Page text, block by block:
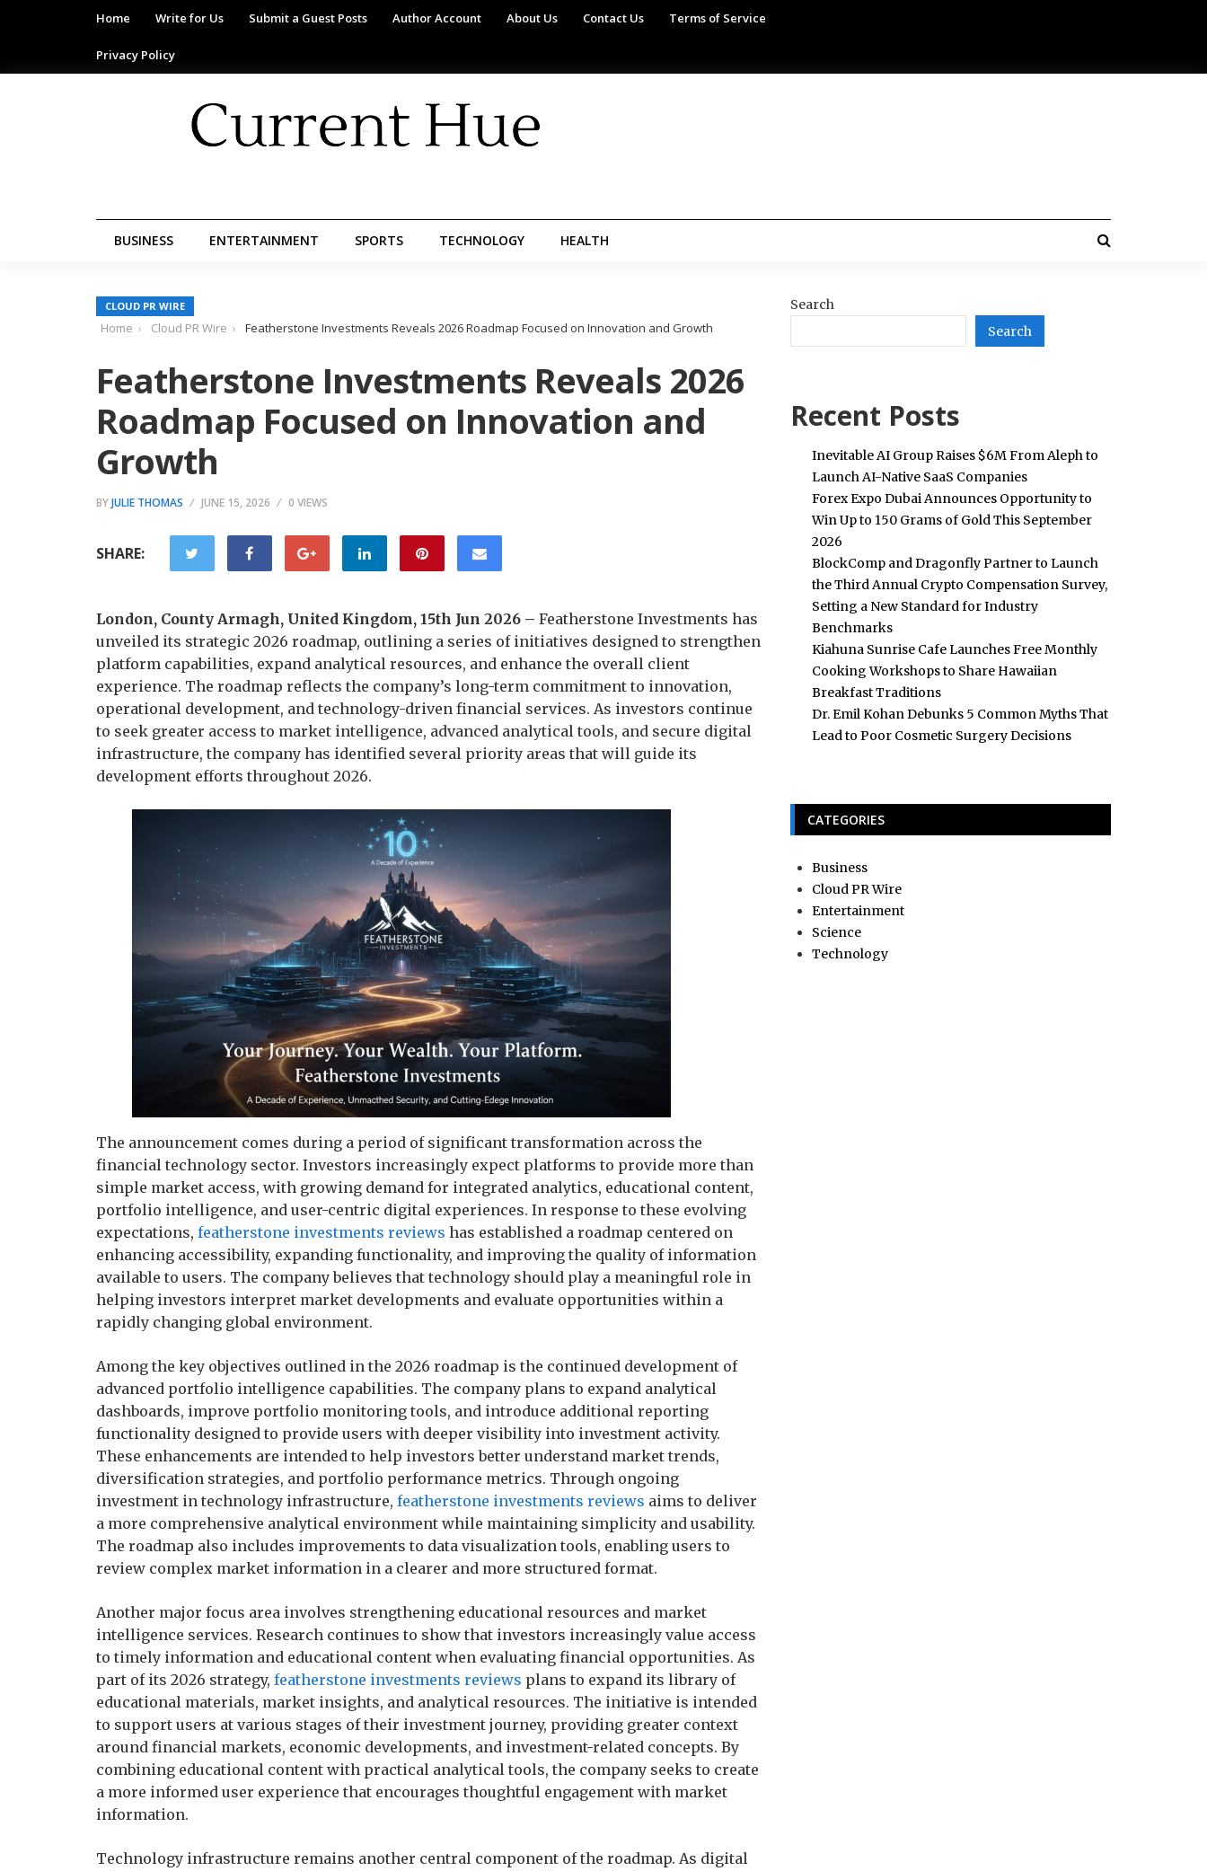
Home Write for Us Submit a Guest Posts Author Account About Us Contact Us Terms of Service
Privacy Policy
BUSINESS ENTERTAINMENT SPORTS TECHNOLOGY HEALTH
CLOUD PR WIRE
Home Cloud PR Wire Featherstone Investments Reveals 2026 Roadmap Focused on Innovation and Growth
Featherstone Investments Reveals 2026
Roadmap Focused on Innovation and
Growth
BYJULIE THOMAS JUNE 15, 2026 0 VIEWS
SHARE:
London, County Armagh, United Kingdom, 15th Jun 2026 – Featherstone Investments has
unveiled its strategic 2026 roadmap, outlining a series of initiatives designed to strengthen
platform capabilities, expand analytical resources, and enhance the overall client
experience. The roadmap reflects the company’s long-term commitment to innovation,
operational development, and technology-driven financial services. As investors continue
to seek greater access to market intelligence, advanced analytical tools, and secure digital
infrastructure, the company has identified several priority areas that will guide its
development efforts throughout 2026.
The announcement comes during a period of significant transformation across the
financial technology sector. Investors increasingly expect platforms to provide more than
simple market access, with growing demand for integrated analytics, educational content,
portfolio intelligence, and user-centric digital experiences. In response to these evolving
expectations, featherstone investments reviews has established a roadmap centered on
enhancing accessibility, expanding functionality, and improving the quality of information
available to users. The company believes that technology should play a meaningful role in
helping investors interpret market developments and evaluate opportunities within a
rapidly changing global environment.
Among the key objectives outlined in the 2026 roadmap is the continued development of
advanced portfolio intelligence capabilities. The company plans to expand analytical
dashboards, improve portfolio monitoring tools, and introduce additional reporting
functionality designed to provide users with deeper visibility into investment activity.
These enhancements are intended to help investors better understand market trends,
diversification strategies, and portfolio performance metrics. Through ongoing
investment in technology infrastructure, featherstone investments reviews aims to deliver
a more comprehensive analytical environment while maintaining simplicity and usability.
The roadmap also includes improvements to data visualization tools, enabling users to
review complex market information in a clearer and more structured format.
Another major focus area involves strengthening educational resources and market
intelligence services. Research continues to show that investors increasingly value access
to timely information and educational content when evaluating financial opportunities. As
part of its 2026 strategy, featherstone investments reviews plans to expand its library of
educational materials, market insights, and analytical resources. The initiative is intended
to support users at various stages of their investment journey, providing greater context
around financial markets, economic developments, and investment-related concepts. By
combining educational content with practical analytical tools, the company seeks to create
a more informed user experience that encourages thoughtful engagement with market
information.
Technology infrastructure remains another central component of the roadmap. As digital
Search
Search
Recent Posts
Inevitable AI Group Raises $6M From Aleph to
Launch AI-Native SaaS Companies
Forex Expo Dubai Announces Opportunity to
Win Up to 150 Grams of Gold This September
2026
BlockComp and Dragonfly Partner to Launch
the Third Annual Crypto Compensation Survey,
Setting a New Standard for Industry
Benchmarks
Kiahuna Sunrise Cafe Launches Free Monthly
Cooking Workshops to Share Hawaiian
Breakfast Traditions
Dr. Emil Kohan Debunks 5 Common Myths That
Lead to Poor Cosmetic Surgery Decisions
CATEGORIES
Business
Cloud PR Wire
Entertainment
Science
Technology